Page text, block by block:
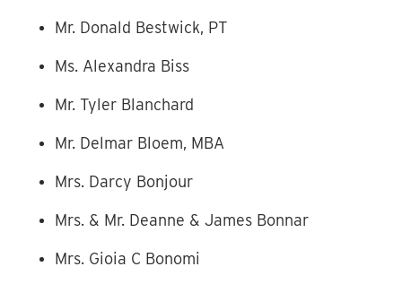
Mr. Donald Bestwick, PT
Ms. Alexandra Biss
Mr. Tyler Blanchard
Mr. Delmar Bloem, MBA
Mrs. Darcy Bonjour
Mrs. & Mr. Deanne & James Bonnar
Mrs. Gioia C Bonomi